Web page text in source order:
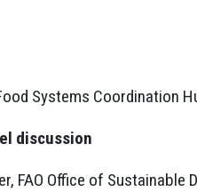
Systems Coordination
discussion
FAO Office of Sustainable